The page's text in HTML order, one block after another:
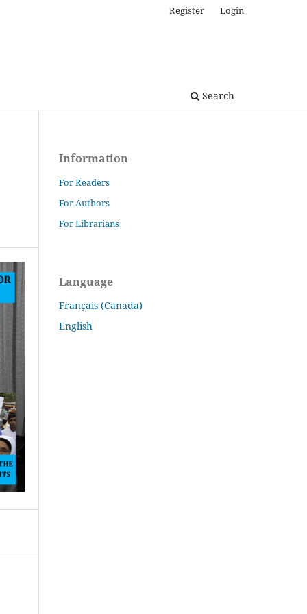
Search
Register Login
Information
For Readers
For Authors
For Librarians
Language
Français (Canada)
English